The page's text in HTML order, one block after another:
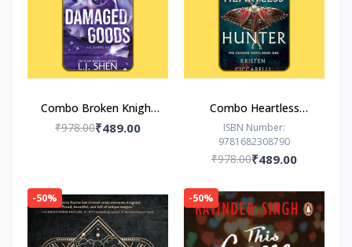
Combo Broken Knight
Damaged Goods
₹978.00₹489.00
Combo Heartless
Hunter The Hero of
Ages
ISBN Number:
9781682308790
₹978.00₹489.00
-50% -50%